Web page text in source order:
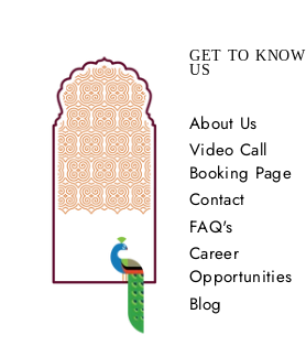
GET TO KNOW
US
About Us
Video Call
Booking Page
Contact
FAQ's
Career
Opportunities
Blog